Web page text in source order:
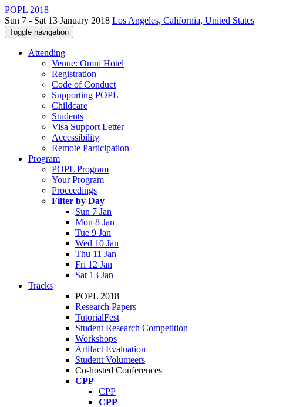
POPL 2018
Sun 7 - Sat 13 January 2018 Los Angeles, California, United States
Toggle navigation
Attending
Venue: Omni Hotel
Registration
Code of Conduct
Supporting POPL
Childcare
Students
Visa Support Letter
Accessibility
Remote Participation
Program
POPL Program
Your Program
Proceedings
Filter by Day
Sun 7 Jan
Mon 8 Jan
Tue 9 Jan
Wed 10 Jan
Thu 11 Jan
Fri 12 Jan
Sat 13 Jan
Tracks
POPL 2018
Research Papers
TutorialFest
Student Research Competition
Workshops
Artifact Evaluation
Student Volunteers
Co-hosted Conferences
CPP
CPP
CPP